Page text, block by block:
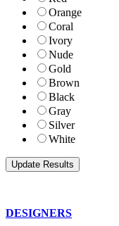
Orange
Coral
Ivory
Nude
Gold
Brown
Black
Gray
Silver
White
DESIGNERS